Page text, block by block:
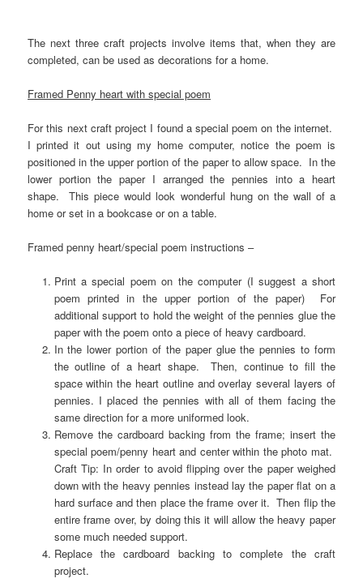
The next three craft projects involve items that, when they are
completed, can be used as decorations for a home.
Framed Penny heart with special poem
For this next craft project I found a special poem on the internet.
I printed it out using my home computer, notice the poem is
positioned in the upper portion of the paper to allow space. In the
lower portion the paper I arranged the pennies into a heart
shape. This piece would look wonderful hung on the wall of a
home or set in a bookcase or on a table.
Framed penny heart/special poem instructions –
Print a special poem on the computer (I suggest a short
poem printed in the upper portion of the paper) For
additional support to hold the weight of the pennies glue the
paper with the poem onto a piece of heavy cardboard.
In the lower portion of the paper glue the pennies to form
the outline of a heart shape. Then, continue to fill the
space within the heart outline and overlay several layers of
pennies. I placed the pennies with all of them facing the
same direction for a more uniformed look.
Remove the cardboard backing from the frame; insert the
special poem/penny heart and center within the photo mat.
Craft Tip: In order to avoid flipping over the paper weighed
down with the heavy pennies instead lay the paper flat on a
hard surface and then place the frame over it. Then flip the
entire frame over, by doing this it will allow the heavy paper
some much needed support.
Replace the cardboard backing to complete the craft
project.